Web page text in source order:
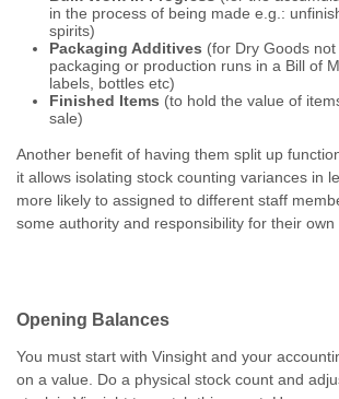
in the process of being made e.g.:
spirits)
Packaging Additives (for Dry Goods
packaging or production runs in a Bill of
labels, bottles etc)
Finished Items (to hold the value of
sale)
Another benefit of having them split up
it allows isolating stock counting variances in
more likely to assigned to different staff
some authority and responsibility for their own
Opening Balances
You must start with Vinsight and your
on a value. Do a physical stock count and